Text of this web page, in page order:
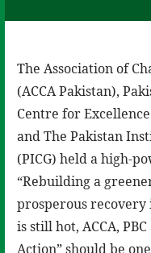
The Association of
(ACCA Pakistan),
Centre for
and The Pakistan
(PICG) held a high-
“Rebuilding a
prosperous recovery
is still hot, ACCA,
Action” should be